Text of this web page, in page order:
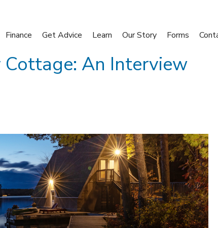
Finance Get Advice Learn Our Story Forms
Cottage: An Interview